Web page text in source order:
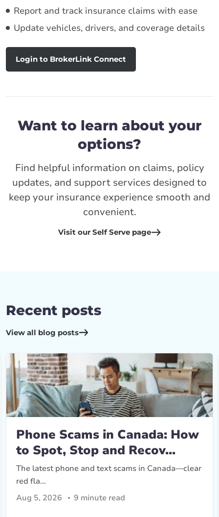
Report and track insurance claims with ease
Update vehicles, drivers, and coverage details
Login to BrokerLink Connect
Want to learn about your
options?
Find helpful information on claims, policy
updates, and support services designed to
keep your insurance experience smooth and
convenient.
Visit our Self Serve page
Recent posts
View all blog posts
Phone Scams in Canada: How
to Spot, Stop and Recov...
The latest phone and text scams in Canada—clear
red fla...
Aug 5, 2026
9 minute read